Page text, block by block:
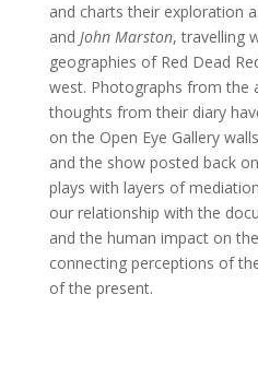
and charts their exploration
and John Marston, travelling
geographies of Red Dead
west. Photographs from the
thoughts from their diary
on the Open Eye Gallery
and the show posted back
plays with layers of
our relationship with the
and the human impact on
connecting perceptions of
of the present.